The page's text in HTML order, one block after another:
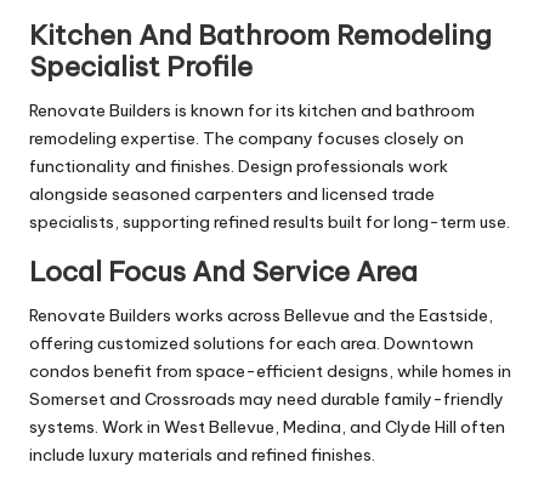
Kitchen And Bathroom Remodeling
Specialist Profile
Renovate Builders is known for its kitchen and bathroom
remodeling expertise. The company focuses closely on
functionality and finishes. Design professionals work
alongside seasoned carpenters and licensed trade
specialists, supporting refined results built for long-term use.
Local Focus And Service Area
Renovate Builders works across Bellevue and the Eastside,
offering customized solutions for each area. Downtown
condos benefit from space-efficient designs, while homes in
Somerset and Crossroads may need durable family-friendly
systems. Work in West Bellevue, Medina, and Clyde Hill often
include luxury materials and refined finishes.